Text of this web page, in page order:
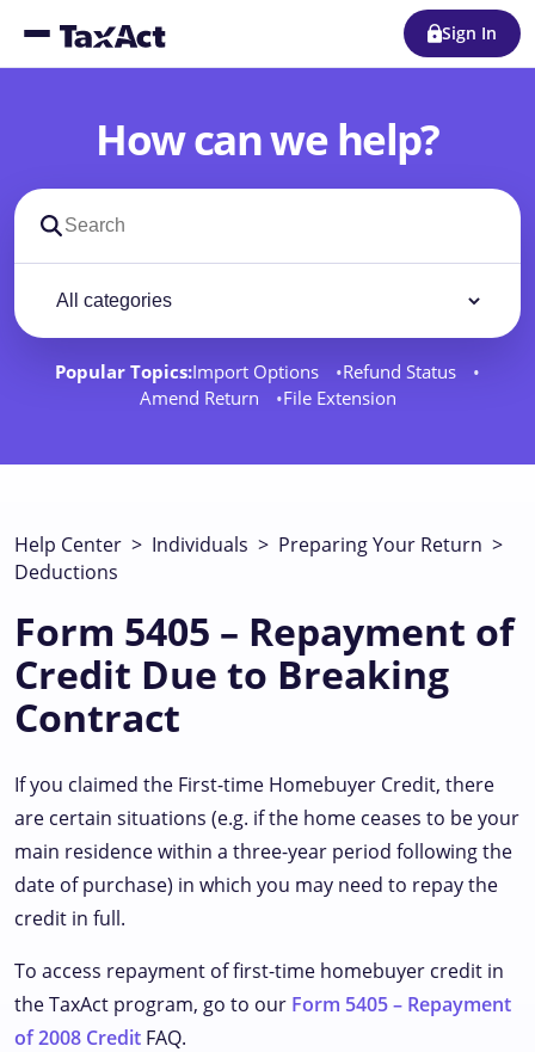
Sign In
How can we help?
Search support docs
Popular Topics:Import Options
Refund Status
Amend Return
File Extension
Help Center > Individuals > Preparing Your Return >
Deductions
Form 5405 – Repayment of
Credit Due to Breaking
Contract
If you claimed the First-time Homebuyer Credit, there
are certain situations (e.g. if the home ceases to be your
main residence within a three-year period following the
date of purchase) in which you may need to repay the
credit in full.
To access repayment of first-time homebuyer credit in
the TaxAct program, go to our Form 5405 – Repayment
of 2008 Credit FAQ.